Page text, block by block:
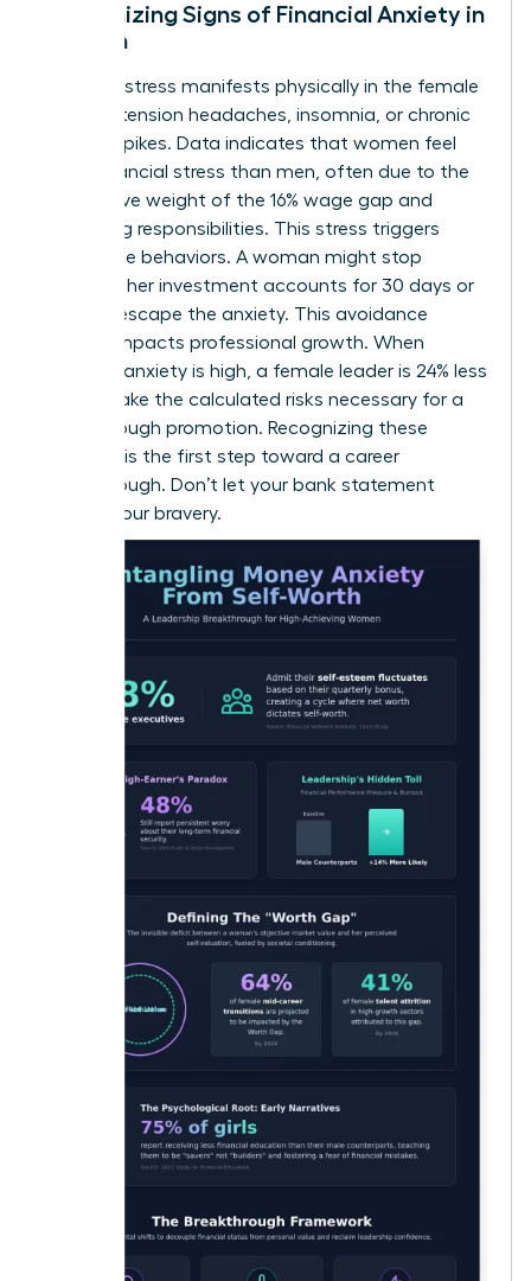
Recognizing Signs of Financial Anxiety in
Women
Financial stress manifests physically in the female
body as tension headaches, insomnia, or chronic
cortisol spikes. Data indicates that women feel
more financial stress than men, often due to the
cumulative weight of the 16% wage gap and
caregiving responsibilities. This stress triggers
avoidance behaviors. A woman might stop
checking her investment accounts for 30 days or
more to escape the anxiety. This avoidance
directly impacts professional growth. When
financial anxiety is high, a female leader is 24% less
likely to take the calculated risks necessary for a
breakthrough promotion. Recognizing these
patterns is the first step toward a career
breakthrough. Don’t let your bank statement
dictate your bravery.